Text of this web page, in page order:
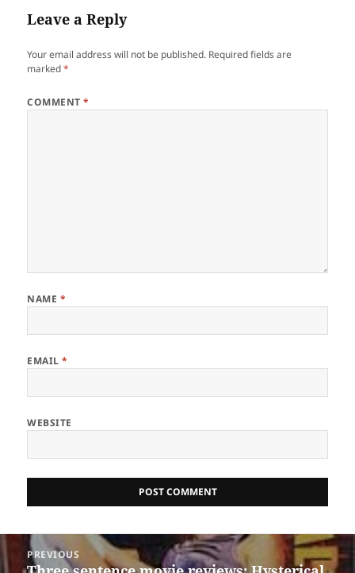
Leave a Reply
Your email address will not be published. Required fields are
marked*
COMMENT*
NAME *
EMAIL*
WEBSITE
Post
navigation
PREVIOUS